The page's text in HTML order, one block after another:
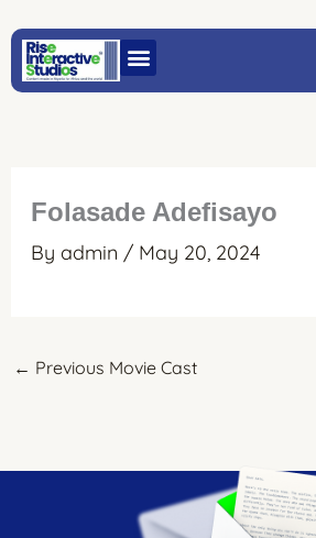
content
Folasade Adefisayo
By admin / May 20, 2024
← Previous Movie Cast